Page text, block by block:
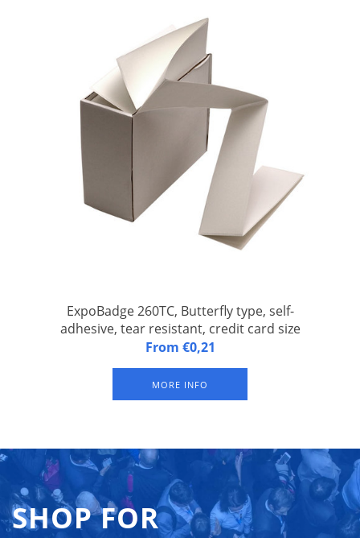
ExpoBadge 260TC, Butterfly type, self-
adhesive, tear resistant, credit card size
ExpoBadge 260TC, Butterfly type, self-adhesive, Z-folded, tear
C3500 and Epson CW-C4000 inkjet label printer. With 1 slit for
suspender badge clip or lanyard. Packed per 500 badges.
From €0,21
MORE INFO
SHOP FOR